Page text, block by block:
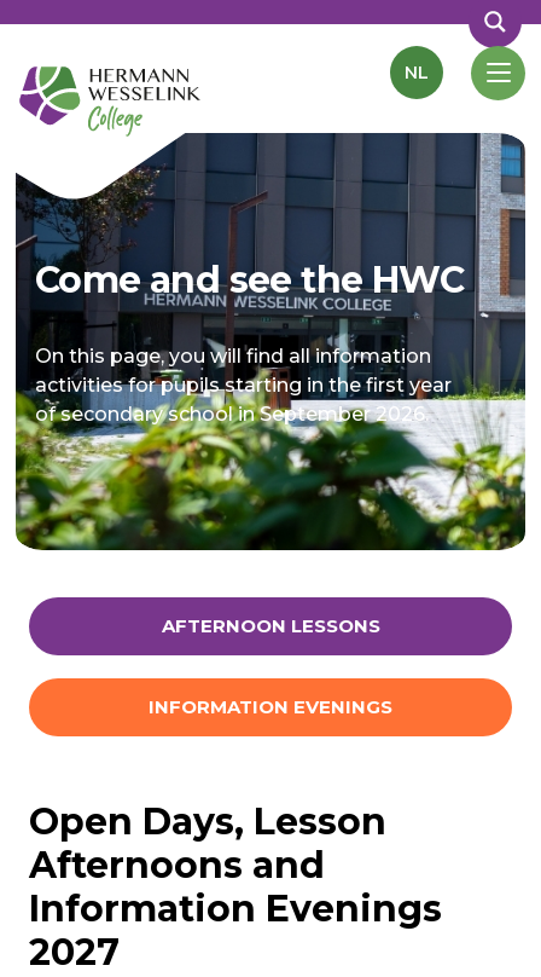
NL
On this page, you will find all information
activities for pupils starting in the first year
of secondary school in September 2026.
Come and see the HWC
AFTERNOON LESSONS
INFORMATION EVENINGS
Open Days, Lesson
Afternoons and
Information Evenings
2027